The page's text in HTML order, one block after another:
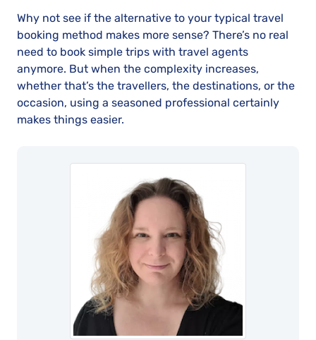
Why not see if the alternative to your typical travel
booking method makes more sense? There’s no real
need to book simple trips with travel agents
anymore. But when the complexity increases,
whether that’s the travellers, the destinations, or the
occasion, using a seasoned professional certainly
makes things easier.